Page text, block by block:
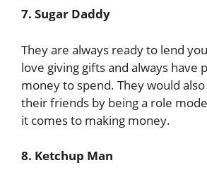
7. Sugar Daddy
They are always ready to lend
love giving gifts and always have
money to spend. They would
their friends by being a role
it comes to making money.
8. Ketchup Man